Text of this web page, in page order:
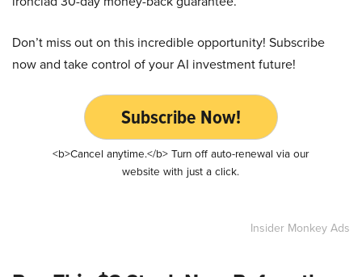
Don’t miss out on this incredible opportunity! Subscribe
now and take control of your AI investment future!
Subscribe Now!
<b>Cancel anytime.</b> Turn off auto-renewal via our
website with just a click.
Insider Monkey Ads